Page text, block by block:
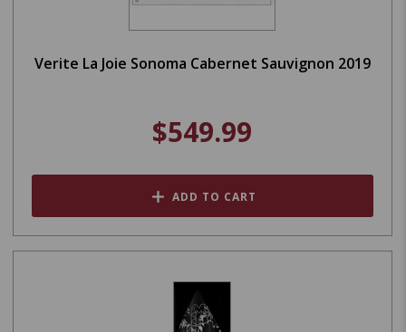
Verite La Joie Sonoma Cabernet Sauvignon 2019
$549.99
ADD TO CART